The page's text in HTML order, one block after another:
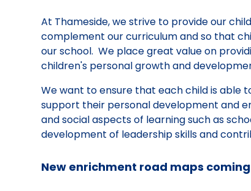
At Thameside, we strive to provide our
complement our curriculum and so that
our school. We place great value on
children's personal growth and
We want to ensure that each child is able
support their personal development and
and social aspects of learning such as
development of leadership skills and
New enrichment road maps